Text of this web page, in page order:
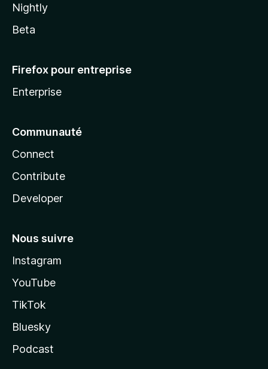
Nightly
Beta
Firefox pour entreprise
Enterprise
Communauté
Connect
Contribute
Developer
Nous suivre
Instagram
YouTube
TikTok
Bluesky
Podcast